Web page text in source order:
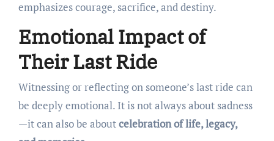
emphasizes courage, sacrifice, and destiny.
Emotional Impact of
Their Last Ride
Witnessing or reflecting on someone’s last ride can
be deeply emotional. It is not always about sadness
—it can also be aboutcelebration of life, legacy,